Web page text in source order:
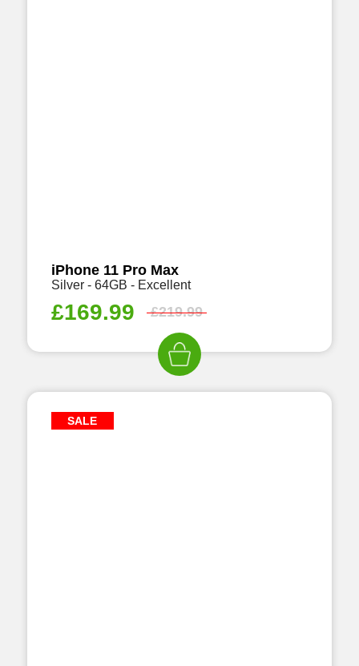
iPhone 11 Pro Max
Silver - 64GB - Excellent
£169.99 £219.99
SALE